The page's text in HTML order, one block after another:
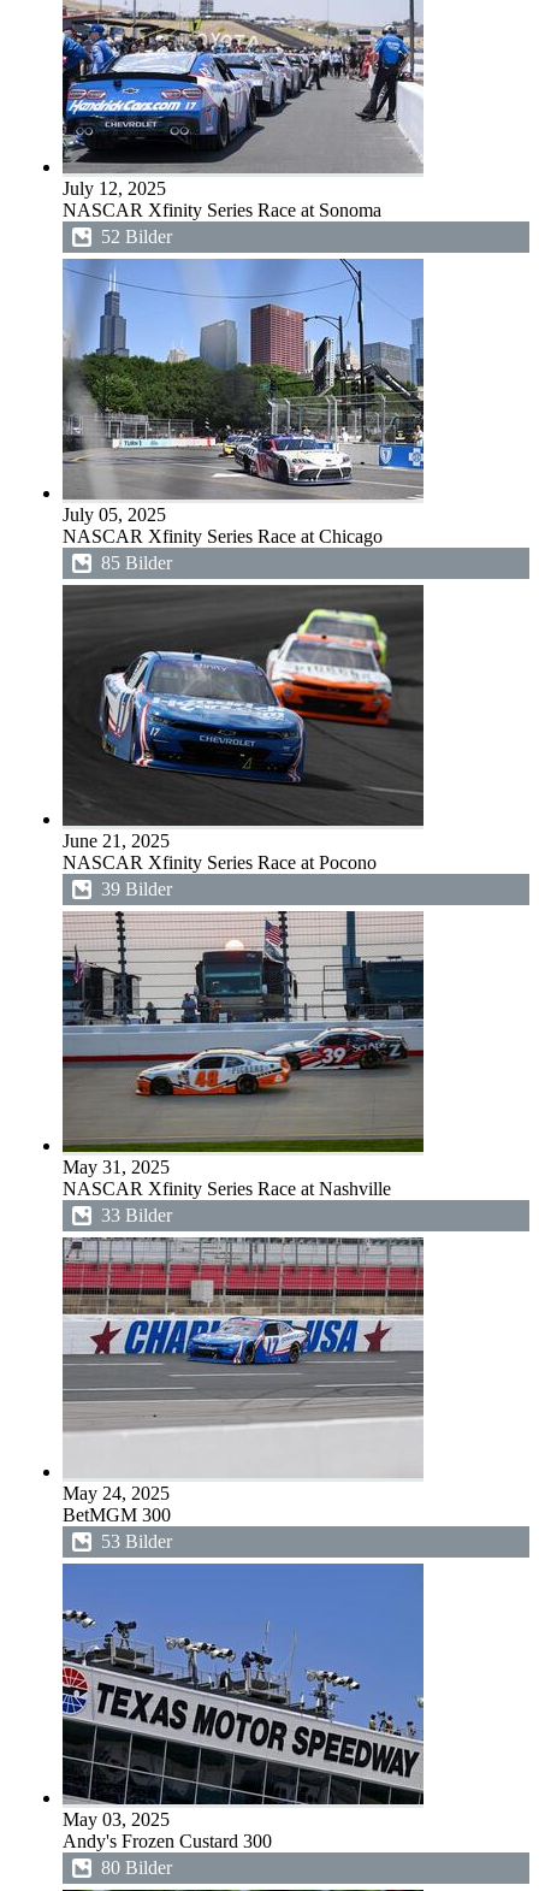
July 12, 2025
NASCAR Xfinity Series Race at Sonoma
52 Bilder
July 05, 2025
NASCAR Xfinity Series Race at Chicago
85 Bilder
June 21, 2025
NASCAR Xfinity Series Race at Pocono
39 Bilder
May 31, 2025
NASCAR Xfinity Series Race at Nashville
33 Bilder
May 24, 2025
BetMGM 300
53 Bilder
May 03, 2025
Andy's Frozen Custard 300
80 Bilder